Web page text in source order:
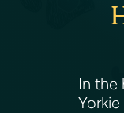
In the